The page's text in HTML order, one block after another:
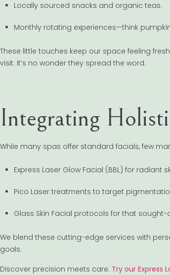
Locally sourced snacks and organic teas.
Monthly rotating experiences—think
These little touches keep our space feeling
visit. It’s no wonder they spread the word.
Integrating
While many spas offer standard facials, few
Express Laser Glow Facial (BBL) for radiant
Pico Laser treatments to target
Glass Skin Facial protocols for that sought-
We blend these cutting-edge services with
goals.
Discover precision meets care. Try our Express